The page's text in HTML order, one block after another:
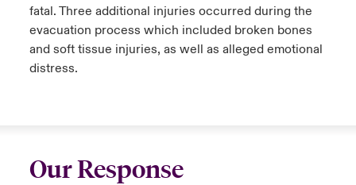
fatal. Three additional injuries occurred during the
evacuation process which included broken bones
and soft tissue injuries, as well as alleged emotional
distress.
Our Response